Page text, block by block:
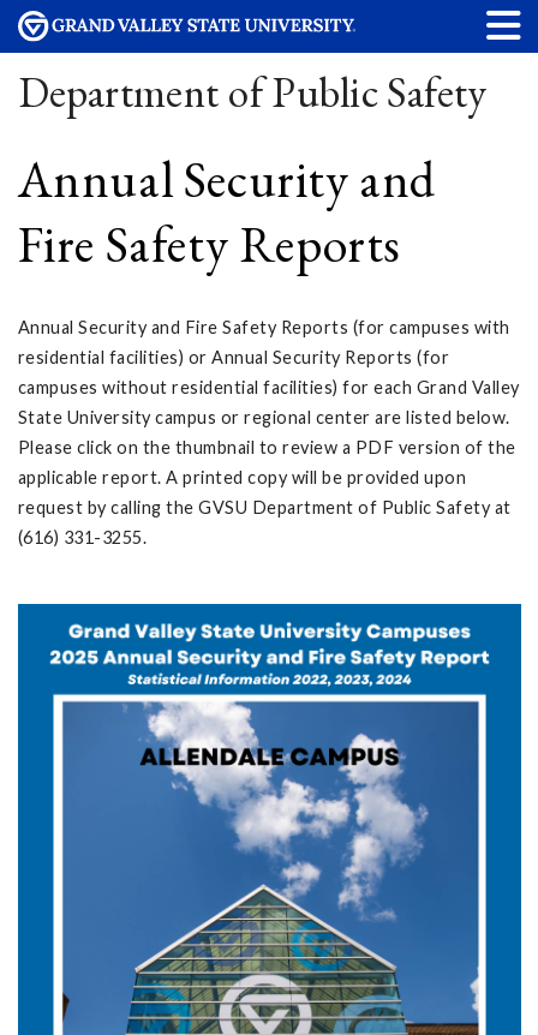
Department of Public Safety
Annual Security and
Fire Safety Reports
Annual Security and Fire Safety Reports (for campuses with
residential facilities) or Annual Security Reports (for
campuses without residential facilities) for each Grand Valley
State University campus or regional center are listed below.
Please click on the thumbnail to review a PDF version of the
applicable report. A printed copy will be provided upon
request by calling the GVSU Department of Public Safety at
(616) 331-3255.